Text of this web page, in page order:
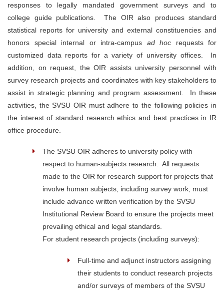
responses to legally mandated government surveys and to
college guide publications. The OIR also produces standard
statistical reports for university and external constituencies and
honors special internal or intra-campus ad hoc requests for
customized data reports for a variety of university offices. In
addition, on request, the OIR assists university personnel with
survey research projects and coordinates with key stakeholders to
assist in strategic planning and program assessment. In these
activities, the SVSU OIR must adhere to the following policies in
the interest of standard research ethics and best practices in IR
office procedure.
The SVSU OIR adheres to university policy with
respect to human-subjects research. All requests
made to the OIR for research support for projects that
involve human subjects, including survey work, must
include advance written verification by the SVSU
Institutional Review Board to ensure the projects meet
prevailing ethical and legal standards.
For student research projects (including surveys):
Full-time and adjunct instructors assigning
their students to conduct research projects
and/or surveys of members of the SVSU